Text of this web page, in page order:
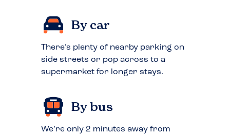
By car
There’s plenty of nearby parking on
side streets or pop across to a
supermarket for longer stays.
By bus
We’re only 2 minutes away from